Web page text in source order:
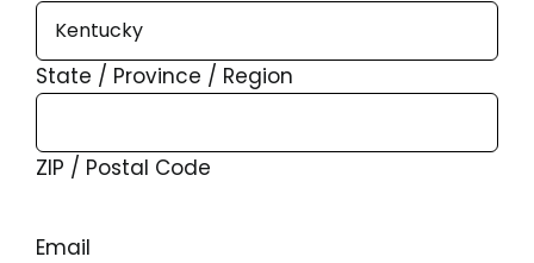
State / Province / Region
ZIP / Postal Code
Email